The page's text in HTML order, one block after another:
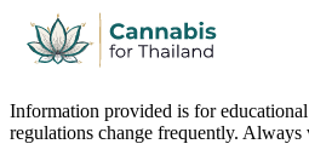
Information provided is for
regulations change frequently.